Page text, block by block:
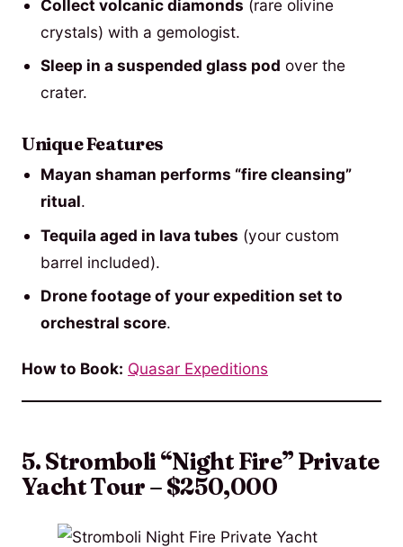
Collect volcanic diamonds (rare olivine
crystals) with a gemologist.
Sleep in a suspended glass pod over the
crater.
Unique Features
Mayan shaman performs “fire cleansing”
ritual.
Tequila aged in lava tubes (your custom
barrel included).
Drone footage of your expedition set to
orchestral score.
How to Book: Quasar Expeditions
5. Stromboli “Night Fire” Private
Yacht Tour – $250,000